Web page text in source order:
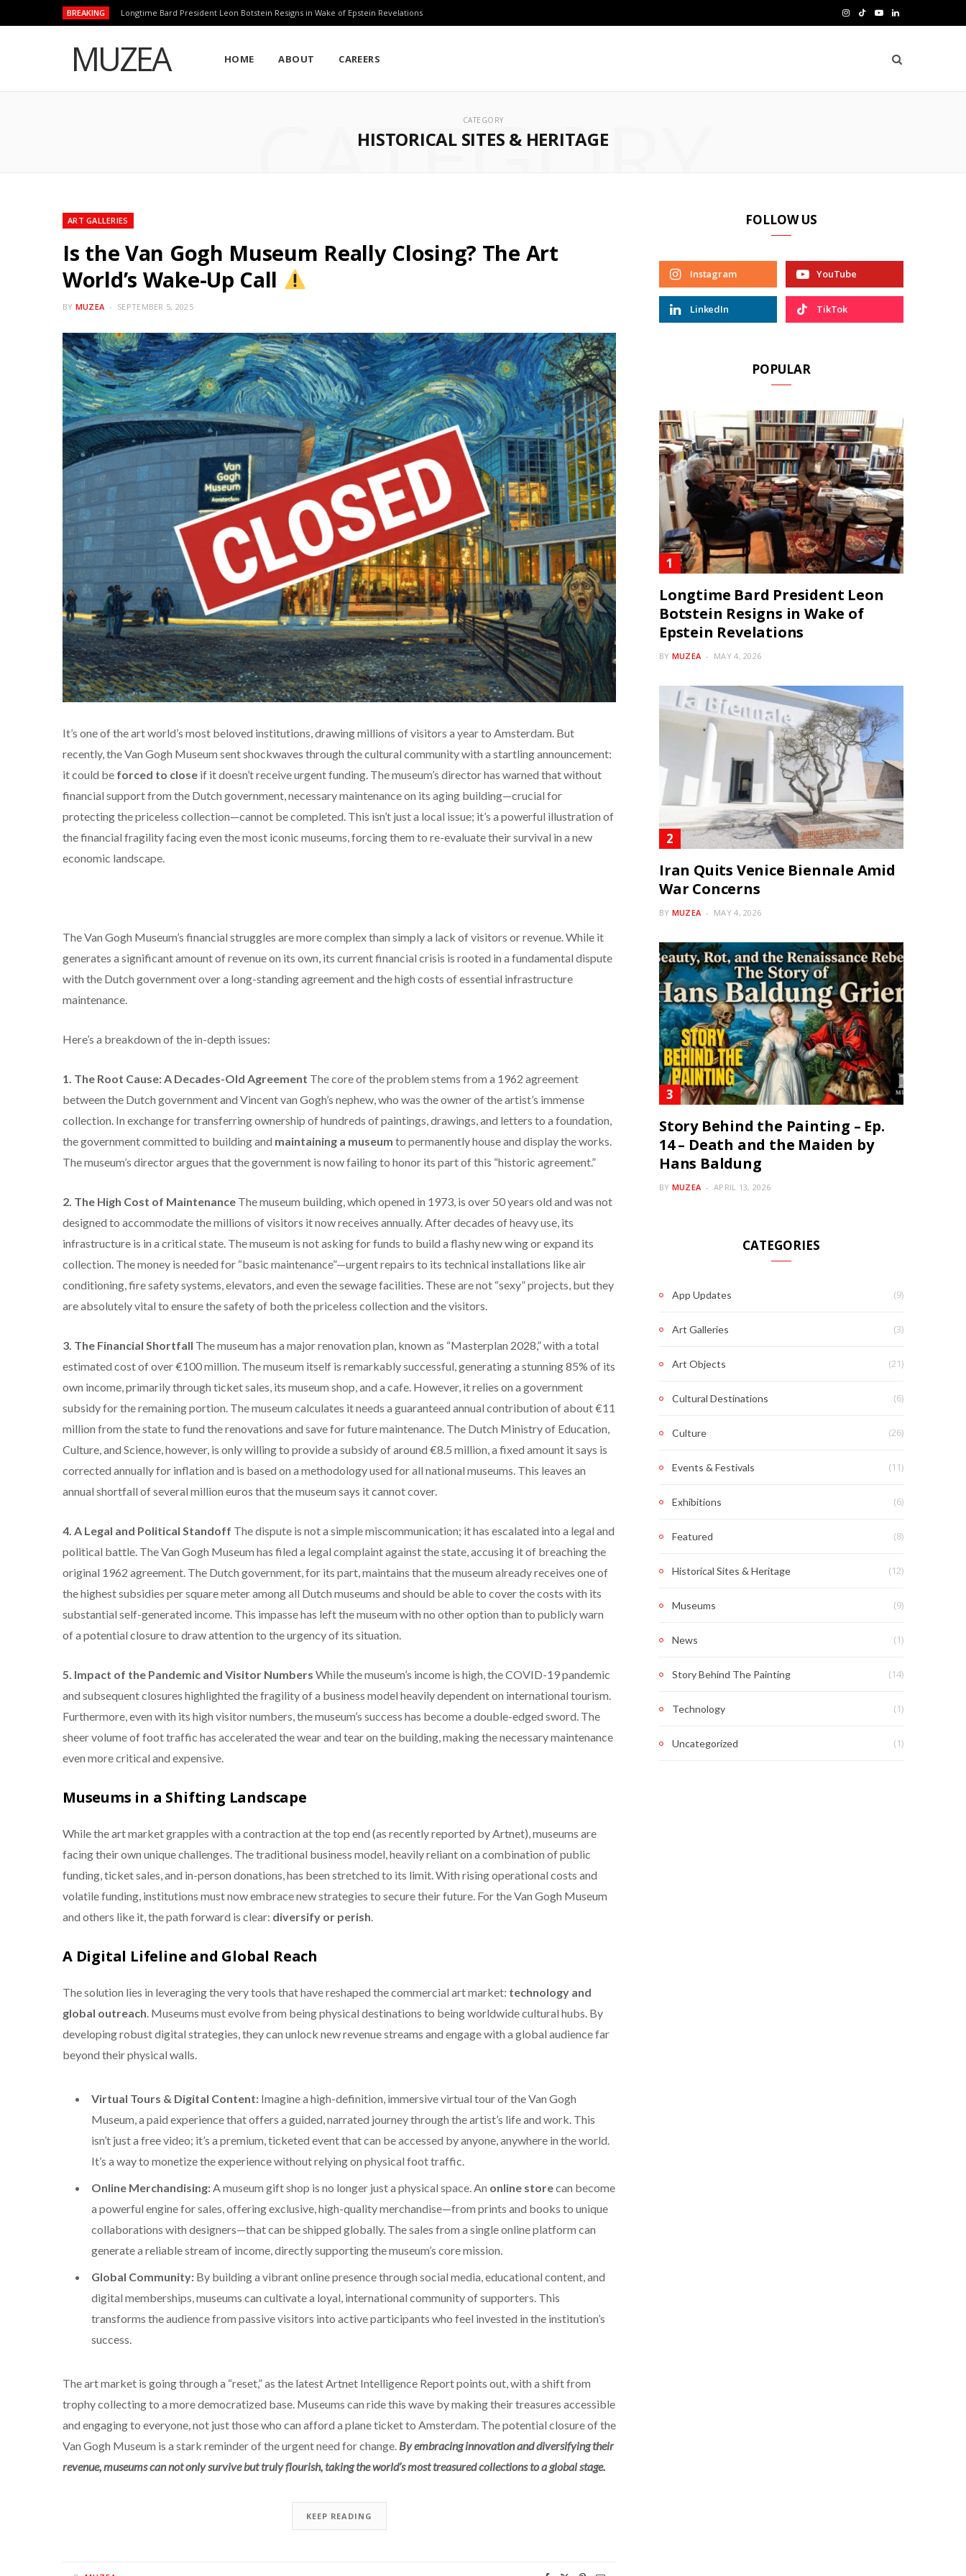
BREAKING Longtime Bard President Leon Botstein Resigns in Wake of Epstein Revelations I
t
T
T
Y
T
L
n
k
MUZEA HOME ABOUT CAREERS
CATEGORY
HISTORICAL SITES & HERITAGE
CATEGORY
ART GALLERIES
Is the Van Gogh Museum Really Closing? The Art
World’s Wake-Up Call
BY MUZEA SEPTEMBER 5, 2025
It’s one of the art world’s most beloved institutions, drawing millions of visitors a year to Amsterdam. But
recently, the Van Gogh Museum sent shockwaves through the cultural community with a startling announcement:
it could be forced to close if it doesn’t receive urgent funding. The museum’s director has warned that without
financial support from the Dutch government, necessary maintenance on its aging building—crucial for
protecting the priceless collection—cannot be completed. This isn’t just a local issue; it’s a powerful illustration of
the financial fragility facing even the most iconic museums, forcing them to re-evaluate their survival in a new
economic landscape.
The Van Gogh Museum’s financial struggles are more complex than simply a lack of visitors or revenue. While it
generates a significant amount of revenue on its own, its current financial crisis is rooted in a fundamental dispute
with the Dutch government over a long-standing agreement and the high costs of essential infrastructure
maintenance.
Here’s a breakdown of the in-depth issues:
1. The Root Cause: A Decades-Old Agreement The core of the problem stems from a 1962 agreement
between the Dutch government and Vincent van Gogh’s nephew, who was the owner of the artist’s immense
collection. In exchange for transferring ownership of hundreds of paintings, drawings, and letters to a foundation,
the government committed to building and maintaining a museum to permanently house and display the works.
The museum’s director argues that the government is now failing to honor its part of this “historic agreement.”
2. The High Cost of Maintenance The museum building, which opened in 1973, is over 50 years old and was not
designed to accommodate the millions of visitors it now receives annually. After decades of heavy use, its
infrastructure is in a critical state. The museum is not asking for funds to build a flashy new wing or expand its
collection. The money is needed for “basic maintenance”—urgent repairs to its technical installations like air
conditioning, fire safety systems, elevators, and even the sewage facilities. These are not “sexy” projects, but they
are absolutely vital to ensure the safety of both the priceless collection and the visitors.
3. The Financial Shortfall The museum has a major renovation plan, known as “Masterplan 2028,” with a total
estimated cost of over €100 million. The museum itself is remarkably successful, generating a stunning 85% of its
own income, primarily through ticket sales, its museum shop, and a cafe. However, it relies on a government
subsidy for the remaining portion. The museum calculates it needs a guaranteed annual contribution of about €11
million from the state to fund the renovations and save for future maintenance. The Dutch Ministry of Education,
Culture, and Science, however, is only willing to provide a subsidy of around €8.5 million, a fixed amount it says is
corrected annually for inflation and is based on a methodology used for all national museums. This leaves an
annual shortfall of several million euros that the museum says it cannot cover.
4. A Legal and Political Standoff The dispute is not a simple miscommunication; it has escalated into a legal and
political battle. The Van Gogh Museum has filed a legal complaint against the state, accusing it of breaching the
original 1962 agreement. The Dutch government, for its part, maintains that the museum already receives one of
the highest subsidies per square meter among all Dutch museums and should be able to cover the costs with its
substantial self-generated income. This impasse has left the museum with no other option than to publicly warn
of a potential closure to draw attention to the urgency of its situation.
5. Impact of the Pandemic and Visitor Numbers While the museum’s income is high, the COVID-19 pandemic
and subsequent closures highlighted the fragility of a business model heavily dependent on international tourism.
Furthermore, even with its high visitor numbers, the museum’s success has become a double-edged sword. The
sheer volume of foot traffic has accelerated the wear and tear on the building, making the necessary maintenance
even more critical and expensive.
Museums in a Shifting Landscape
While the art market grapples with a contraction at the top end (as recently reported by Artnet), museums are
facing their own unique challenges. The traditional business model, heavily reliant on a combination of public
funding, ticket sales, and in-person donations, has been stretched to its limit. With rising operational costs and
volatile funding, institutions must now embrace new strategies to secure their future. For the Van Gogh Museum
and others like it, the path forward is clear: diversify or perish
A Digital Lifeline and Global Reach
The solution lies in leveraging the very tools that have reshaped the commercial art market: technology and
global outreach . Museums must evolve from being physical destinations to being worldwide cultural hubs. By
developing robust digital strategies, they can unlock new revenue streams and engage with a global audience far
beyond their physical walls.
Virtual Tours & Digital Content: Imagine a high-definition, immersive virtual tour of the Van Gogh
Museum, a paid experience that offers a guided, narrated journey through the artist’s life and work. This
isn’t just a free video; it’s a premium, ticketed event that can be accessed by anyone, anywhere in the world.
It’s a way to monetize the experience without relying on physical foot traffic.
Online Merchandising: A museum gift shop is no longer just a physical space. An online storecan become
a powerful engine for sales, offering exclusive, high-quality merchandise—from prints and books to unique
collaborations with designers—that can be shipped globally. The sales from a single online platform can
generate a reliable stream of income, directly supporting the museum’s core mission.
Global Community: By building a vibrant online presence through social media, educational content, and
digital memberships, museums can cultivate a loyal, international community of supporters. This
transforms the audience from passive visitors into active participants who feel invested in the institution’s
success.
The art market is going through a “reset,” as the latest Artnet Intelligence Report points out, with a shift from
trophy collecting to a more democratized base. Museums can ride this wave by making their treasures accessible
and engaging to everyone, not just those who can afford a plane ticket to Amsterdam. The potential closure of the
Van Gogh Museum is a stark reminder of the urgent need for change. By embracing innovation and diversifying their
revenue, museums can not only survive but truly flourish, taking the world’s most treasured collections to a global stage.
KEEP READING
FOLLOW US
Instagram YouTube
LinkedIn TikTok
POPULAR
Longtime Bard President Leon
Botstein Resigns in Wake of
Epstein Revelations
BY MUZEA MAY 4, 2026
Iran Quits Venice Biennale Amid
War Concerns
BY MUZEA MAY 4, 2026
Story Behind the Painting – Ep.
14 – Death and the Maiden by
Hans Baldung
BY MUZEA APRIL 13, 2026
CATEGORIES
App Updates (9)
Art Galleries (3)
Art Objects (21)
Cultural Destinations (6)
Culture (26)
Events & Festivals (11)
Exhibitions (6)
Featured (8)
Historical Sites & Heritage (12)
Museums (9)
News (1)
Story Behind The Painting (14)
Technology (1)
Uncategorized (1)